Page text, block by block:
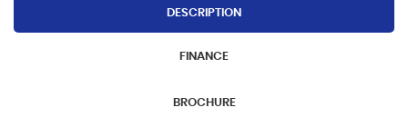
DESCRIPTION
FINANCE
BROCHURE